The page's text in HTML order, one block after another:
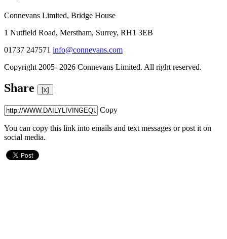
Connevans Limited, Bridge House
1 Nutfield Road, Merstham, Surrey, RH1 3EB
01737 247571 info@connevans.com
Copyright 2005- 2026 Connevans Limited. All right reserved.
Share [x]
Copy
You can copy this link into emails and text messages or post it on
social media.